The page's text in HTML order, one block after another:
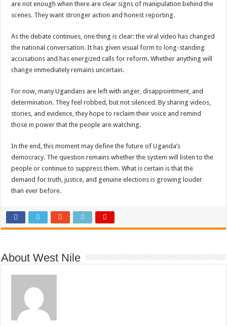
are not enough when there are clear signs of manipulation behind the
scenes. They want stronger action and honest reporting.
As the debate continues, one thing is clear: the viral video has changed
the national conversation. It has given visual form to long-standing
accusations and has energized calls for reform. Whether anything will
change immediately remains uncertain.
For now, many Ugandans are left with anger, disappointment, and
determination. They feel robbed, but not silenced. By sharing videos,
stories, and evidence, they hope to reclaim their voice and remind
those in power that the people are watching.
In the end, this moment may define the future of Uganda’s
democracy. The question remains whether the system will listen to the
people or continue to suppress them. What is certain is that the
demand for truth, justice, and genuine elections is growing louder
than ever before.
About West Nile